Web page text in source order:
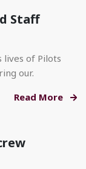
Staff
lives of Pilots
our.
Read More